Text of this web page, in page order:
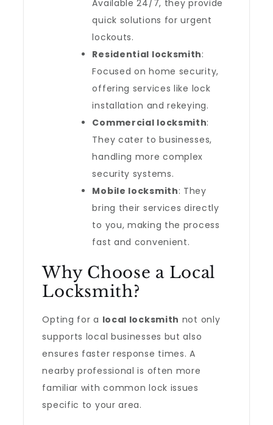
Available 24/7, they provide
quick solutions for urgent
lockouts.
Residential locksmith:
Focused on home security,
offering services like lock
installation and rekeying.
Commercial locksmith:
They cater to businesses,
handling more complex
security systems.
Mobile locksmith: They
bring their services directly
to you, making the process
fast and convenient.
Why Choose a Local
Locksmith?
Opting for a local locksmith not only
supports local businesses but also
ensures faster response times. A
nearby professional is often more
familiar with common lock issues
specific to your area.